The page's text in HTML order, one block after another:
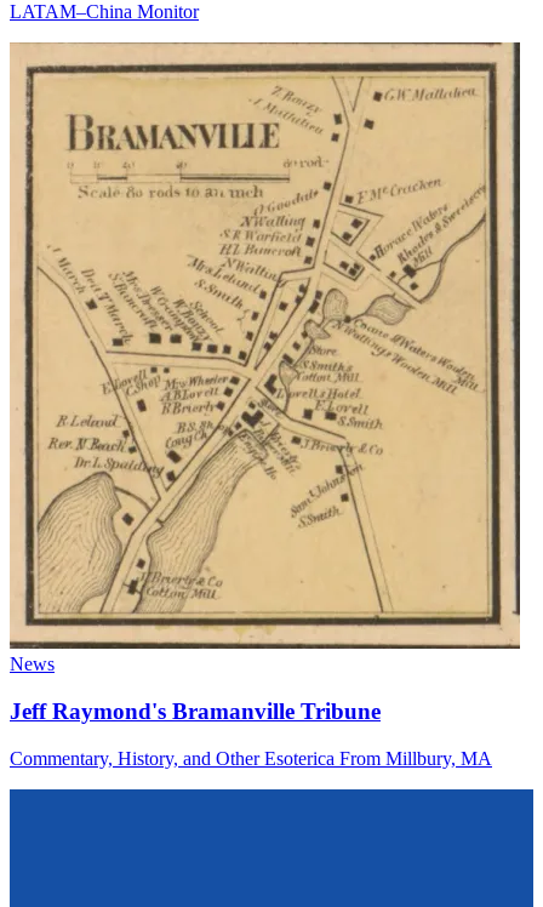
LATAM–China Monitor
News
Jeff Raymond's Bramanville Tribune
Commentary, History, and Other Esoterica From Millbury, MA